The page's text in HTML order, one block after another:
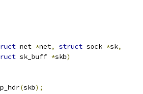
net *net, struct sock *sk,
sk_buff *skb)
(skb);